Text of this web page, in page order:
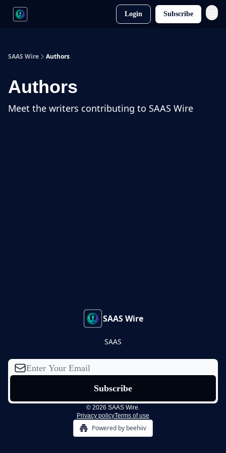
Login Subscribe
SAAS Wire Authors
Authors
Meet the writers contributing to SAAS Wire
SAAS Wire
SAAS
© 2026 SAAS Wire.
Privacy policyTerms of use
Powered by beehiiv